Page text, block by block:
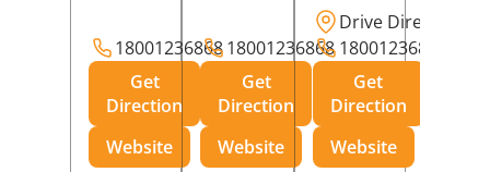
18001236868
Get
Direction
Website
18001236868
Get
Direction
Website
Drive Direction
18001236868
Get
Direction
Website